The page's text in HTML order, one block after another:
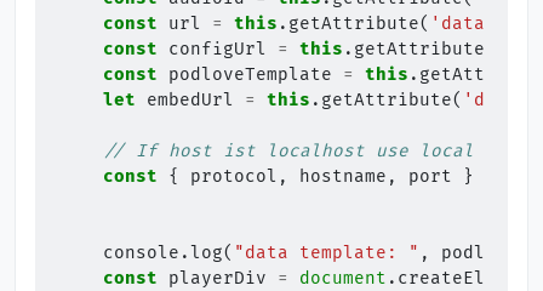
const
url = this . getAttribute( 'data-url'
const
configUrl = this . getAttribute
const
podloveTemplate = this .
let
embedUrl = this . getAttribute( 'data-
// If host ist localhost use local
const
{ protocol , hostname , port }
console .log( "data template: " ,
const
playerDiv = document . createElement